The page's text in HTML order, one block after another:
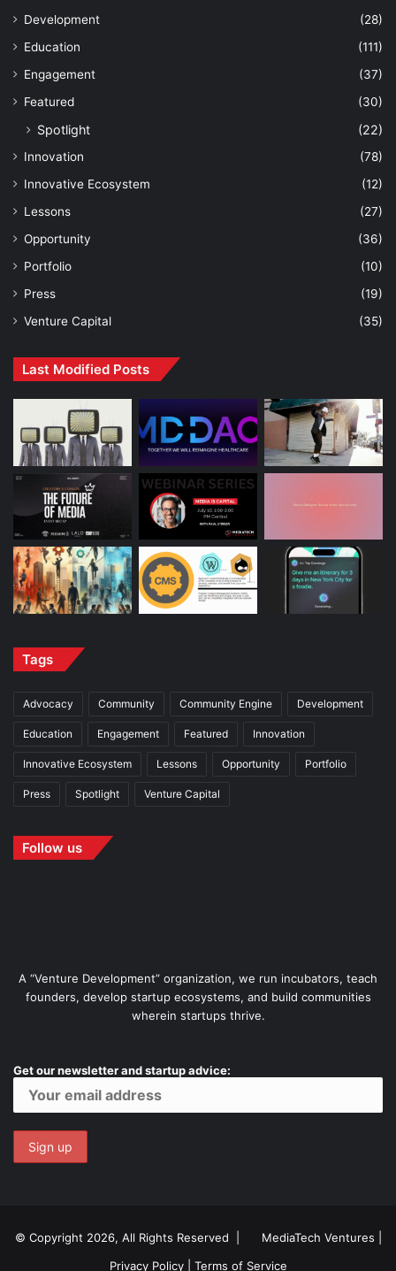
Development
(28)
Education
(111)
Engagement
(37)
Featured
(30)
Spotlight (22)
Innovation
(78)
Innovative Ecosystem
(12)
Lessons
(27)
Opportunity
(36)
Portfolio
(10)
Press
(19)
Venture Capital
(35)
Last Modified Posts
Tags
Advocacy Community Community Engine Development
Education Engagement Featured Innovation
Innovative Ecosystem Lessons Opportunity Portfolio
Press Spotlight Venture Capital
Follow us
A “Venture Development” organization, we run incubators, teach
founders, develop startup ecosystems, and build communities
wherein startups thrive.
Get our newsletter and startup advice:
© Copyright 2026, All Rights Reserved | MediaTech Ventures
Privacy Policy| Terms of Service